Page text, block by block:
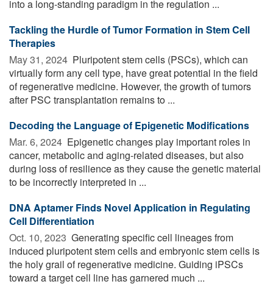
into a long-standing paradigm in the regulation ...
Tackling the Hurdle of Tumor Formation in Stem Cell
Therapies
May 31, 2024  Pluripotent stem cells (PSCs), which can
virtually form any cell type, have great potential in the field
of regenerative medicine. However, the growth of tumors
after PSC transplantation remains to ...
Decoding the Language of Epigenetic Modifications
Mar. 6, 2024  Epigenetic changes play important roles in
cancer, metabolic and aging-related diseases, but also
during loss of resilience as they cause the genetic material
to be incorrectly interpreted in ...
DNA Aptamer Finds Novel Application in Regulating
Cell Differentiation
Oct. 10, 2023  Generating specific cell lineages from
induced pluripotent stem cells and embryonic stem cells is
the holy grail of regenerative medicine. Guiding iPSCs
toward a target cell line has garnered much ...